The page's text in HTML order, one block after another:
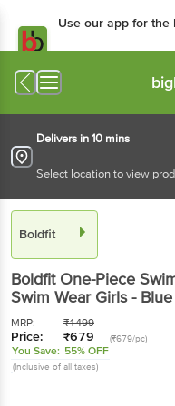
Use our app for the
Delivers in 10 mins
Select location to view
Boldfit
Boldfit One-Piece
Swim Wear Girls -
MRP: ₹1499
Price: ₹679 (₹679/pc)
You Save: 55% OFF
(Inclusive of all taxes)